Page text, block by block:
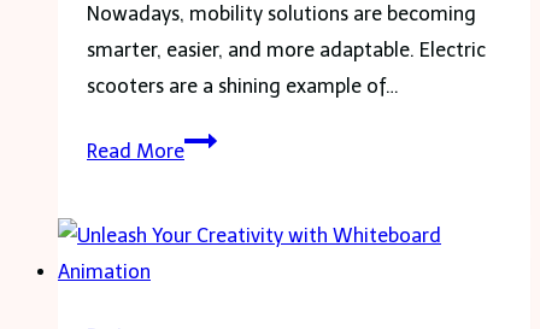
Nowadays, mobility solutions are becoming
smarter, easier, and more adaptable. Electric
scooters are a shining example of…
Read MoreBreaking
Accessibility